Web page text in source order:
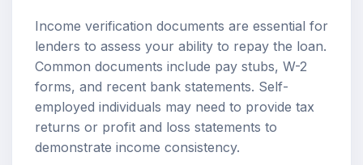
Income verification documents are essential for
lenders to assess your ability to repay the loan.
Common documents include pay stubs, W-2
forms, and recent bank statements. Self-
employed individuals may need to provide tax
returns or profit and loss statements to
demonstrate income consistency.